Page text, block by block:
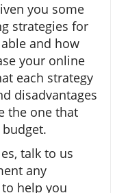
you some
strategies for
and how
your online
each strategy
disadvantages
the one that
talk to us
any
help you